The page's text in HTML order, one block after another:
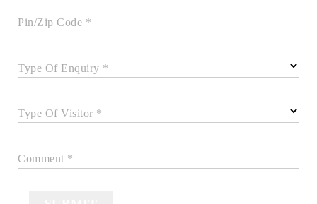
Pin/Zip Code *
Type Of Enquiry *
Type Of Visitor *
Comment *